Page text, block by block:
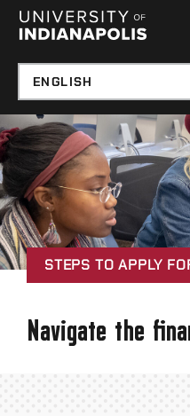
Skip to
Skip to
STEPS TO APPLY
Navigate the